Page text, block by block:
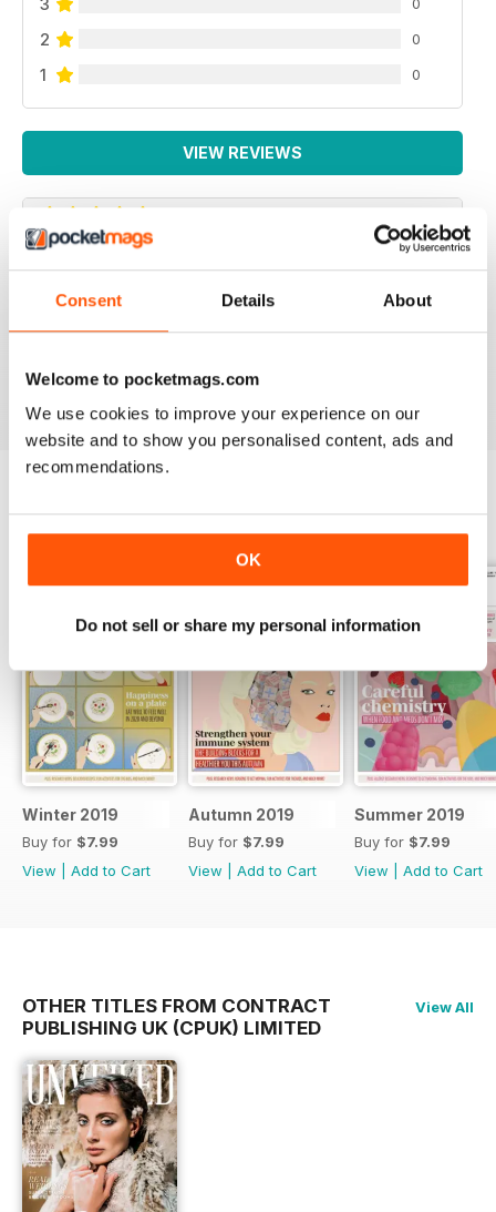
Consent Details About
Welcome to pocketmags.com
We use cookies to improve your experience on our
website and to show you personalised content, ads and
recommendations.
OK
Do not sell or share my personal information
2 0
1 0
VIEW REVIEWS
OPTIMUM NUTRITION
Essential read for anyone wanting to understand more
about the vital role of nutrition and exercise in health
Winter 2019
Buy for $7.99
View
Add to Cart
Autumn 2019
Buy for $7.99
View
Add to Cart
Summer 2019
Buy for $7.99
View
Add to Cart
OTHER TITLES FROM CONTRACT
PUBLISHING UK (CPUK) LIMITED
View All